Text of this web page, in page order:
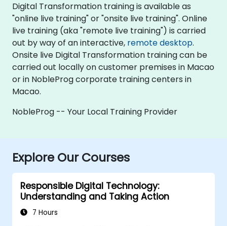
Digital Transformation training is available as
"online live training" or "onsite live training". Online
live training (aka "remote live training") is carried
out by way of an interactive, remote desktop.
Onsite live Digital Transformation training can be
carried out locally on customer premises in Macao
or in NobleProg corporate training centers in
Macao.
NobleProg -- Your Local Training Provider
Explore Our Courses
Responsible Digital Technology:
Understanding and Taking Action
7 Hours